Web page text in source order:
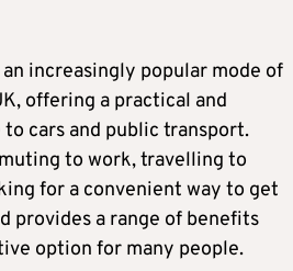
increasingly popular mode of
offering a practical and
cars and public transport.
to work, travelling to
for a convenient way to get
provides a range of benefits
option for many people.